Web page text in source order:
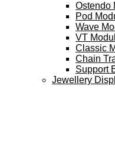
Ostendo
Pod
Wave
VT
Classic
Chain
Support
Jewellery